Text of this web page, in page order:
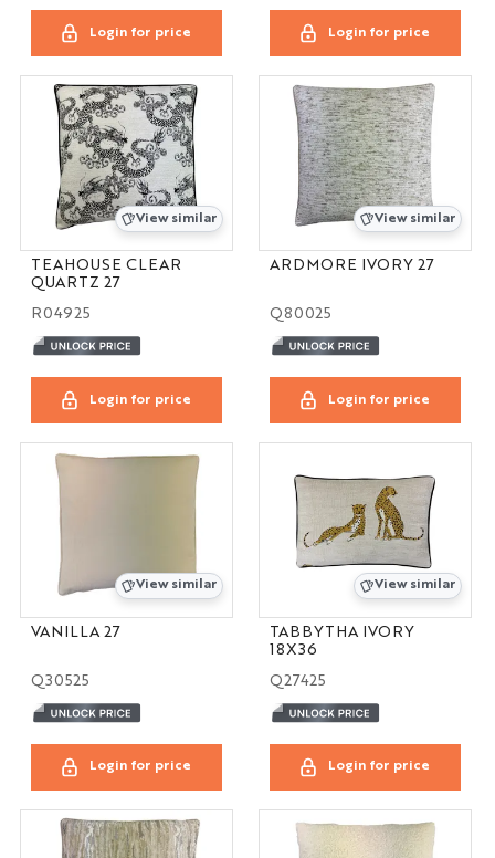
Login for price Login for price
View similar
TEAHOUSE CLEAR
QUARTZ 27
R04925
Login for price
View similar
ARDMORE IVORY 27
Q80025
Login for price
View similar
VANILLA 27
Q30525
Login for price
View similar
TABBYTHA IVORY
18X36
Q27425
Login for price